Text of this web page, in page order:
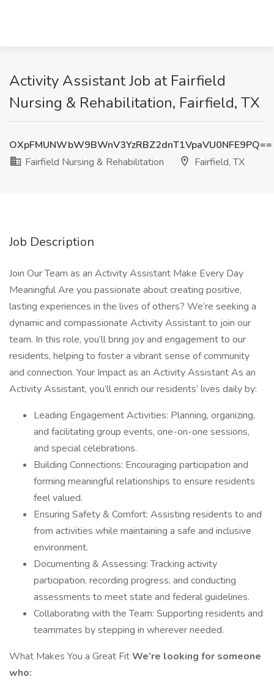
Activity Assistant Job at Fairfield
Nursing & Rehabilitation, Fairfield, TX
OXpFMUNWbW9BWnV3YzRBZ2dnT1VpaVU0NFE9PQ==
Fairfield Nursing & Rehabilitation
Fairfield, TX
Job Description
Join Our Team as an Activity Assistant Make Every Day
Meaningful Are you passionate about creating positive,
lasting experiences in the lives of others? We’re seeking a
dynamic and compassionate Activity Assistant to join our
team. In this role, you’ll bring joy and engagement to our
residents, helping to foster a vibrant sense of community
and connection. Your Impact as an Activity Assistant As an
Activity Assistant, you’ll enrich our residents’ lives daily by:
Leading Engagement Activities: Planning, organizing,
and facilitating group events, one-on-one sessions,
and special celebrations.
Building Connections: Encouraging participation and
forming meaningful relationships to ensure residents
feel valued.
Ensuring Safety & Comfort: Assisting residents to and
from activities while maintaining a safe and inclusive
environment.
Documenting & Assessing: Tracking activity
participation, recording progress, and conducting
assessments to meet state and federal guidelines.
Collaborating with the Team: Supporting residents and
teammates by stepping in wherever needed.
What Makes You a Great FitWe’re looking for someone
who: